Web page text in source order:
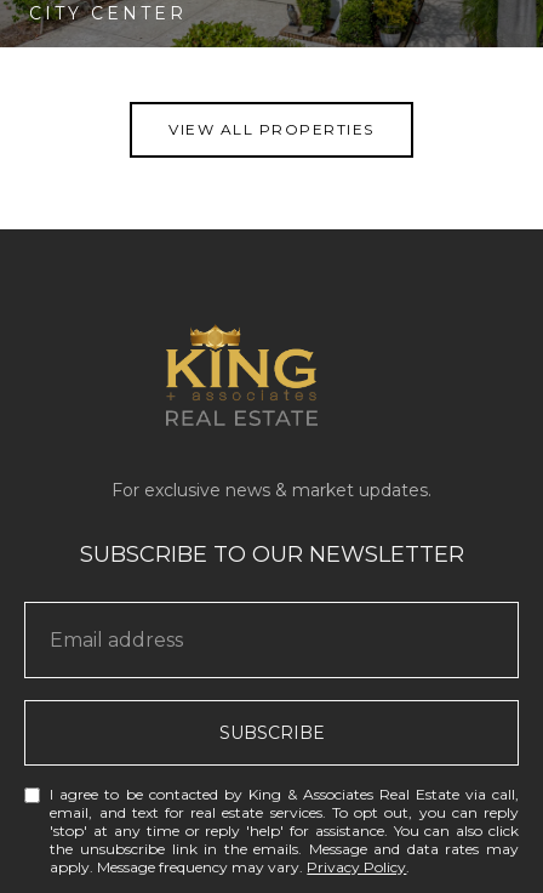
CITY CENTER
VIEW ALL PROPERTIES
SUBSCRIBE
I agree to be contacted by King & Associates Real Estate via call,
email, and text for real estate services. To opt out, you can reply
'stop' at any time or reply 'help' for assistance. You can also click
the unsubscribe link in the emails. Message and data rates may
apply. Message frequency may vary. Privacy Policy